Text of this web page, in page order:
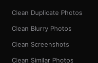
Clean Duplicate Photos
Clean Blurry Photos
Clean Screenshots
Clean Similar Photos